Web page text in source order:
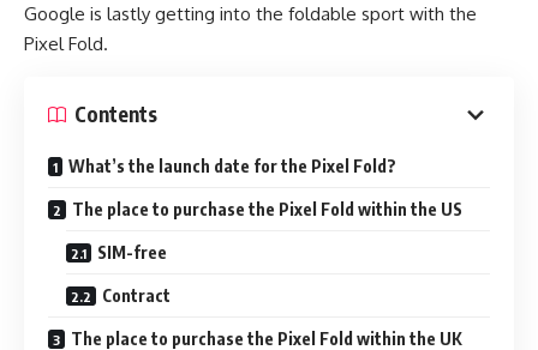
Google is lastly getting into the foldable sport with the
Pixel Fold.
Contents
What’s the launch date for the Pixel Fold?
The place to purchase the Pixel Fold within the US
SIM-free
Contract
The place to purchase the Pixel Fold within the UK